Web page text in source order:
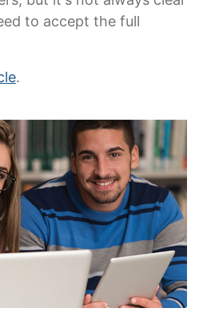
to accept the full
.